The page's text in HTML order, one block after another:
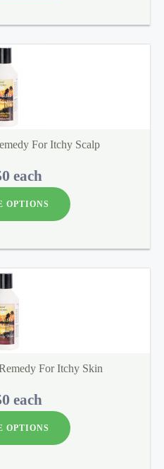
For Itchy Scalp
each
OPTIONS
For Itchy Skin
each
OPTIONS